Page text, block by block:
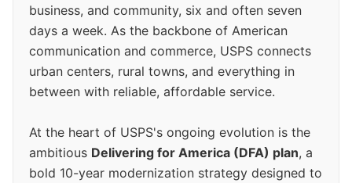
business, and community, six and often seven
days a week. As the backbone of American
communication and commerce, USPS connects
urban centers, rural towns, and everything in
between with reliable, affordable service.
At the heart of USPS's ongoing evolution is the
ambitious Delivering for America (DFA) plan, a
bold 10-year modernization strategy designed to